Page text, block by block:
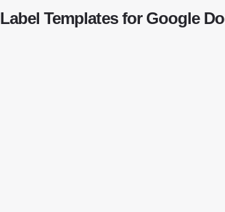
Label Templates for Google